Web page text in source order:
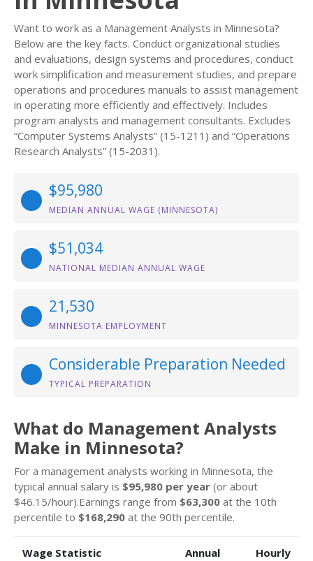
Want to work as a Management Analysts in Minnesota?
Below are the key facts. Conduct organizational studies
and evaluations, design systems and procedures, conduct
work simplification and measurement studies, and prepare
operations and procedures manuals to assist management
in operating more efficiently and effectively. Includes
program analysts and management consultants. Excludes
“Computer Systems Analysts” (15-1211) and “Operations
Research Analysts” (15-2031).
$95,980
MEDIAN ANNUAL WAGE (MINNESOTA)
$51,034
NATIONAL MEDIAN ANNUAL WAGE
21,530
MINNESOTA EMPLOYMENT
Considerable Preparation Needed
TYPICAL PREPARATION
What do Management Analysts
Make in Minnesota?
For a management analysts working in Minnesota, the
typical annual salary is $95,980 per year (or about
$46.15/hour).Earnings range from $63,300 at the 10th
percentile to $168,290 at the 90th percentile.
Wage Statistic Annual Hourly